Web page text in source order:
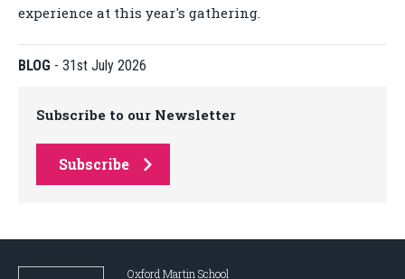
experience at this year's gathering.
BLOG - 31st July 2026
Subscribe to our Newsletter
Subscribe
Oxford Martin School